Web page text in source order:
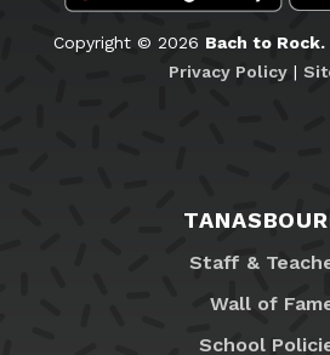
Copyright © 2026 Bach to Rock.
Privacy Policy|
Staff &
Wall of
School